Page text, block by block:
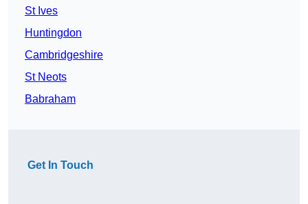
St Ives
Huntingdon
Cambridgeshire
St Neots
Babraham
Get In Touch